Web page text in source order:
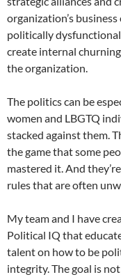
organization’s
politically
create internal
the organization.
The politics can be
women and LBGTQ
stacked against them.
the game that some
mastered it. And
rules that are often
My team and I have
Political IQ that
talent on how to be
integrity. The goal is